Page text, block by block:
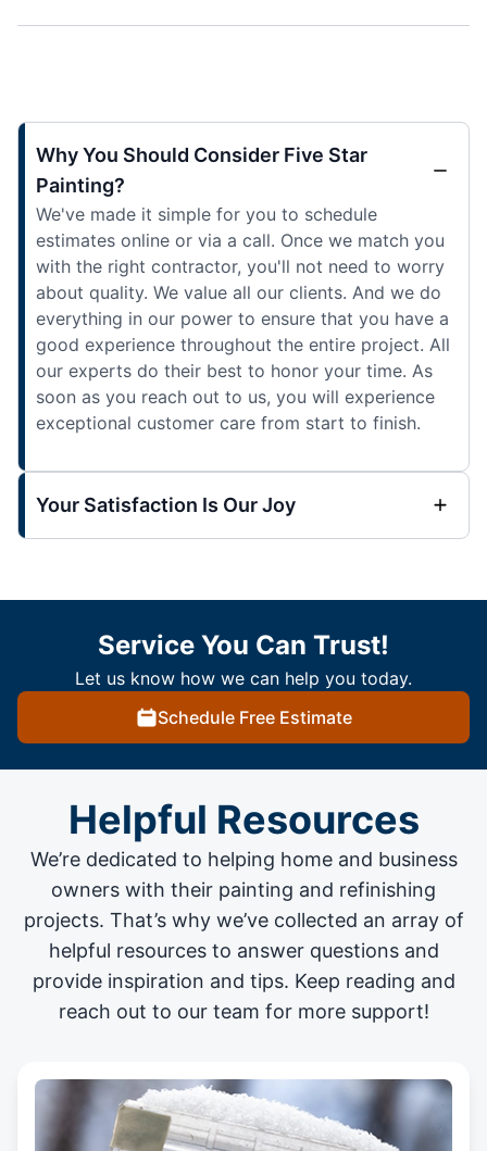
Why You Should Consider Five Star
Painting?
We've made it simple for you to schedule
estimates online or via a call. Once we match you
with the right contractor, you'll not need to worry
about quality. We value all our clients. And we do
everything in our power to ensure that you have a
good experience throughout the entire project. All
our experts do their best to honor your time. As
soon as you reach out to us, you will experience
exceptional customer care from start to finish.
Your Satisfaction Is Our Joy
Service You Can Trust!
Let us know how we can help you today.
Schedule Free Estimate
Helpful Resources
We’re dedicated to helping home and business
owners with their painting and refinishing
projects. That’s why we’ve collected an array of
helpful resources to answer questions and
provide inspiration and tips. Keep reading and
reach out to our team for more support!